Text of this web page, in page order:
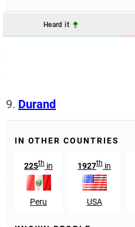
Heard it
9. Durand
IN OTHER COUNTRIES
225th in
Peru
1927th in
USA